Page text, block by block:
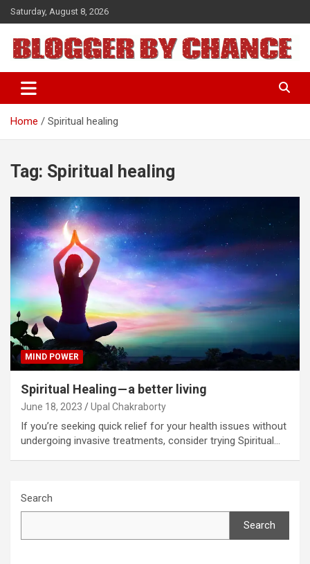
Skip
to
content
Saturday, August 8, 2026
BLOGGER BY CHANCE
Home Spiritual healing
Tag: Spiritual healing
MIND POWER
Spiritual Healing — a better living
June 18, 2023 Upal Chakraborty
If you’re seeking quick relief for your health issues without
undergoing invasive treatments, consider trying Spiritual…
Search
Search